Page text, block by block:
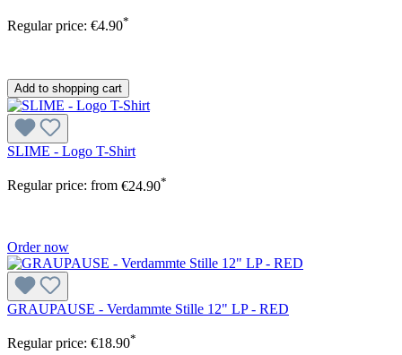
Regular price: €4.90*
Add to shopping cart
SLIME - Logo T-Shirt
Regular price: from €24.90*
Order now
GRAUPAUSE - Verdammte Stille 12" LP - RED
Regular price: €18.90*